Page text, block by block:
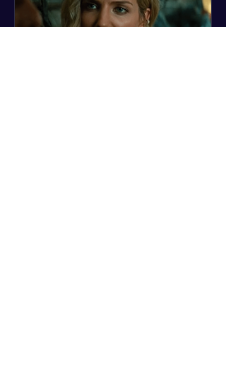
permanent "Do Not Enter" sign out for
these guys, here are ten reasons why